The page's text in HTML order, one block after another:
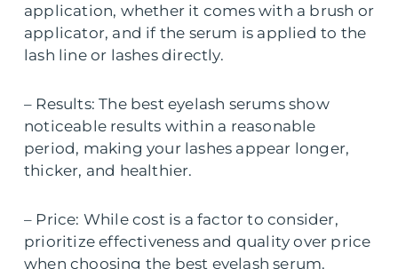
application, whether it comes with a brush or
applicator, and if the serum is applied to the
lash line or lashes directly.
– Results: The best eyelash serums show
noticeable results within a reasonable
period, making your lashes appear longer,
thicker, and healthier.
– Price: While cost is a factor to consider,
prioritize effectiveness and quality over price
when choosing the best eyelash serum.